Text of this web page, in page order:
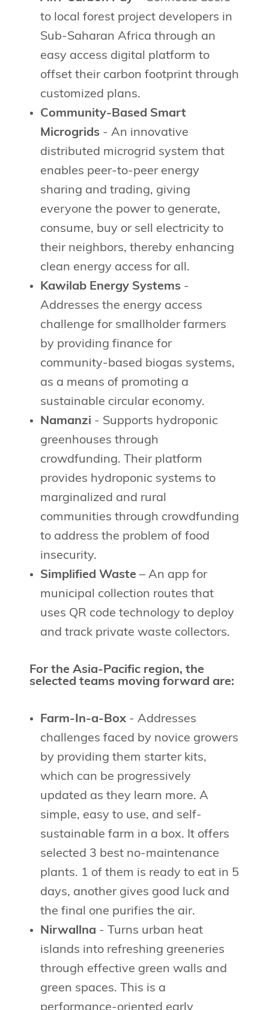
to local forest project developers in
Sub-Saharan Africa through an
easy access digital platform to
offset their carbon footprint through
customized plans.
Community-Based Smart
Microgrids- An innovative
distributed microgrid system that
enables peer-to-peer energy
sharing and trading, giving
everyone the power to generate,
consume, buy or sell electricity to
their neighbors, thereby enhancing
clean energy access for all.
Kawilab Energy Systems-
Addresses the energy access
challenge for smallholder farmers
by providing finance for
community-based biogas systems,
as a means of promoting a
sustainable circular economy.
Namanzi - Supports hydroponic
greenhouses through
crowdfunding. Their platform
provides hydroponic systems to
marginalized and rural
communities through crowdfunding
to address the problem of food
insecurity.
Simplified Waste– An app for
municipal collection routes that
uses QR code technology to deploy
and track private waste collectors.
For the Asia-Pacific region, the
selected teams moving forward are:
Farm-In-a-Box- Addresses
challenges faced by novice growers
by providing them starter kits,
which can be progressively
updated as they learn more. A
simple, easy to use, and self-
sustainable farm in a box. It offers
selected 3 best no-maintenance
plants. 1 of them is ready to eat in 5
days, another gives good luck and
the final one purifies the air.
Nirwallna - Turns urban heat
islands into refreshing greeneries
through effective green walls and
green spaces. This is a
performance-oriented early